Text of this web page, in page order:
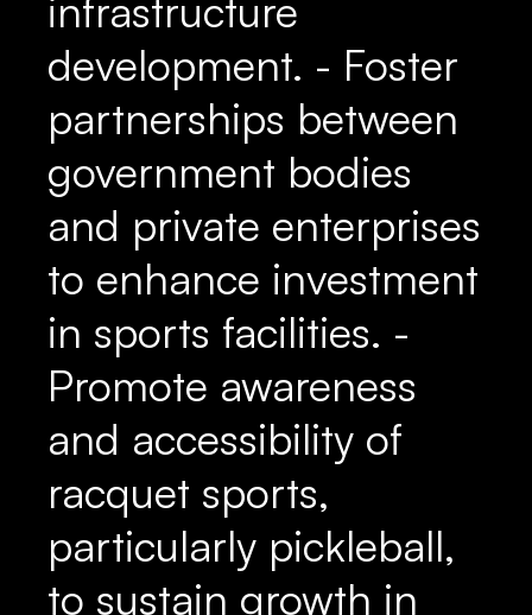
infrastructure
development. - Foster
partnerships between
government bodies
and private enterprises
to enhance investment
in sports facilities. -
Promote awareness
and accessibility of
racquet sports,
particularly pickleball,
to sustain growth in